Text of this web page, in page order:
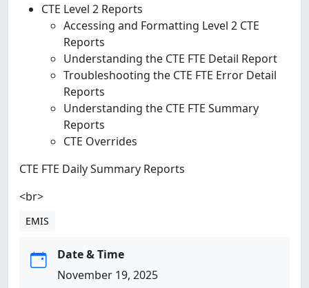
CTE Level 2 Reports
Accessing and Formatting Level 2 CTE
Reports
Understanding the CTE FTE Detail Report
Troubleshooting the CTE FTE Error Detail
Reports
Understanding the CTE FTE Summary
Reports
CTE Overrides
CTE FTE Daily Summary Reports
<br>
EMIS
Date & Time
November 19, 2025